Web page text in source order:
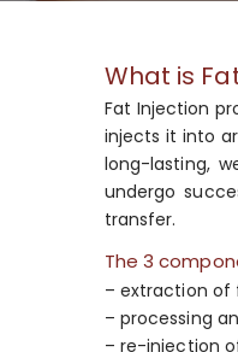
What is
Fat Injection
injects it into
long-lasting,
undergo
transfer.
The 3
– extraction of
– processing
– re-injection